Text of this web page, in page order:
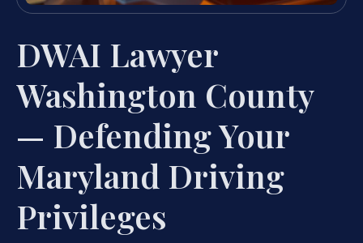
DWAI Lawyer
Washington County
— Defending Your
Maryland Driving
Privileges